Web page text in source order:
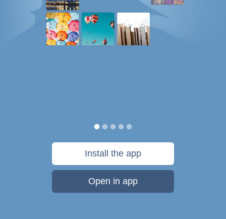
Install the app
Open in app